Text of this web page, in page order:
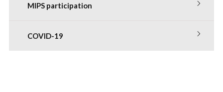
MIPS participation
COVID-19